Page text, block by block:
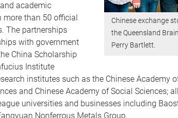
Chinese exchange
the Queensland
Perry Bartlett.
academic
more than 50 official
The partnerships
with government
China Scholarship
Institute
institutes such as the Chinese Academy
and Chinese Academy of Social Sciences;
universities and businesses including
Nonferrous Metals Group.